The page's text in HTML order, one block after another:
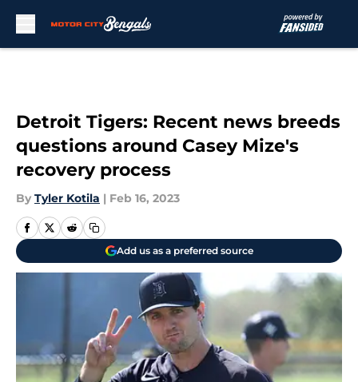
Detroit Tigers: Recent news breeds
questions around Casey Mize's
recovery process
By Tyler Kotila | Feb 16, 2023
Add us as a preferred source